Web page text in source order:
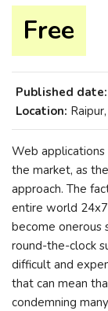
Free
Published date:
Location:
Web
the market, as
approach. The
entire world
become onerous
round-the-clock
difficult and
that can mean
condemning